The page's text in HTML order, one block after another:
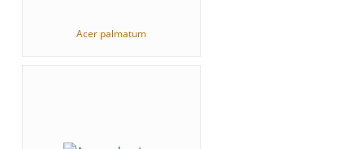
Acer palmatum